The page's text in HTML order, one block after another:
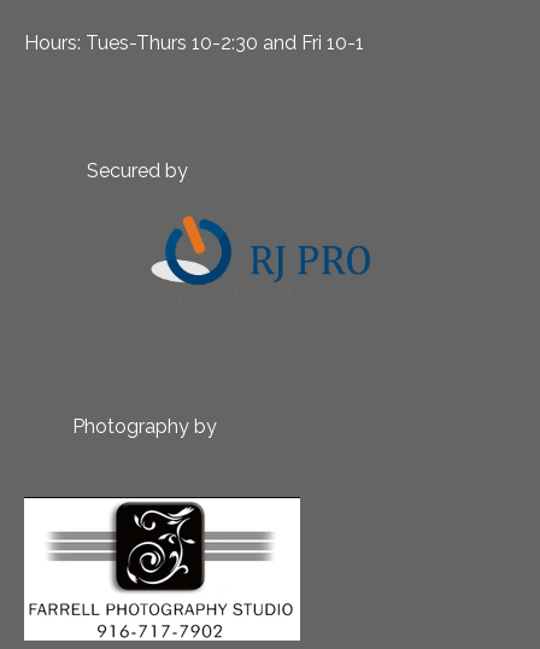
Hours: Tues-Thurs 10-2:30 and Fri 10-1
Secured by
Photography by